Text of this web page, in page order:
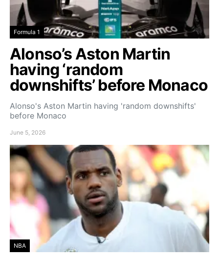
Formula 1
Alonso’s Aston Martin
having ‘random
downshifts’ before Monaco
Alonso's Aston Martin having 'random downshifts'
before Monaco
June 5, 2026
NBA